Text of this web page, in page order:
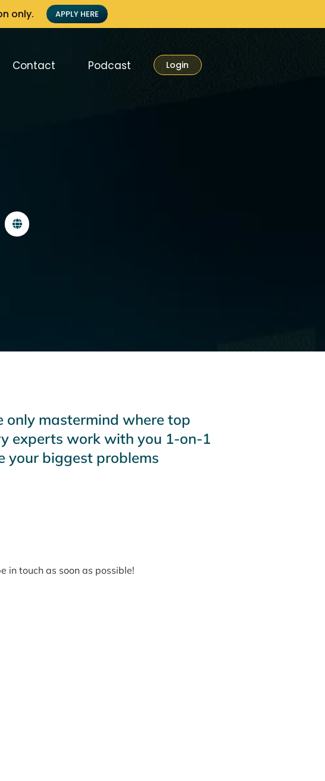
only. APPLY HERE
Contact Podcast Login
only mastermind where top
experts work with you 1-on-1
your biggest problems
in touch as soon as possible!